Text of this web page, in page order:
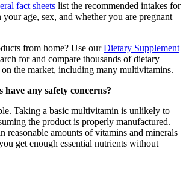
fact sheets list the recommended intakes for
your age, sex, and whether you are pregnant
from home? Use ourDietary Supplement
for and compare thousands of dietary
the market, including many multivitamins.
any safety concerns?
Taking a basic multivitamin is unlikely to
the product is properly manufactured.
reasonable amounts of vitamins and minerals
get enough essential nutrients without